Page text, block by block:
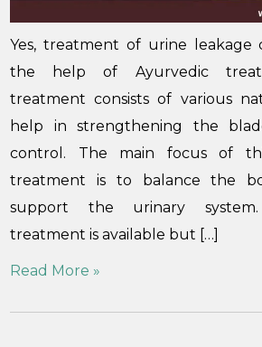
Yes, treatment of urine leakage
the help of Ayurvedic
treatment consists of various
help in strengthening the
control. The main focus of
treatment is to balance the
support the urinary
treatment is available but […]
Read More »